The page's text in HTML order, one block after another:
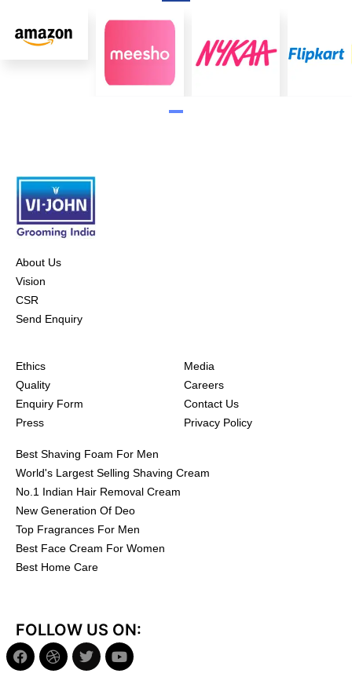
About Us
Vision
CSR
Send Enquiry
Ethics
Quality
Enquiry Form
Press
Media
Careers
Contact Us
Privacy Policy
Best Shaving Foam For Men
World's Largest Selling Shaving Cream
No.1 Indian Hair Removal Cream
New Generation Of Deo
Top Fragrances For Men
Best Face Cream For Women
Best Home Care
FOLLOW US ON: